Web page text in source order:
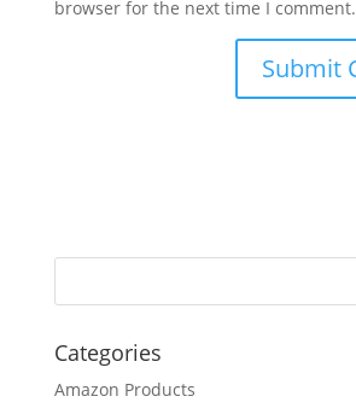
browser for the next time I comment.
Categories
Amazon Products